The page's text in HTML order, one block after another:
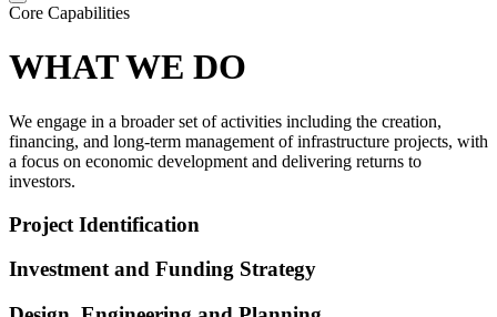
Core Capabilities
WHAT WE DO
We engage in a broader set of activities including the creation,
financing, and long-term management of infrastructure projects, with
a focus on economic development and delivering returns to
investors.
Project Identification
Investment and Funding Strategy